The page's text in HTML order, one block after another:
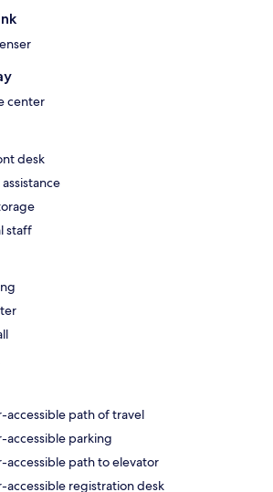
center
desk
staff
accessible path of travel
accessible parking
accessible path to elevator
accessible registration desk